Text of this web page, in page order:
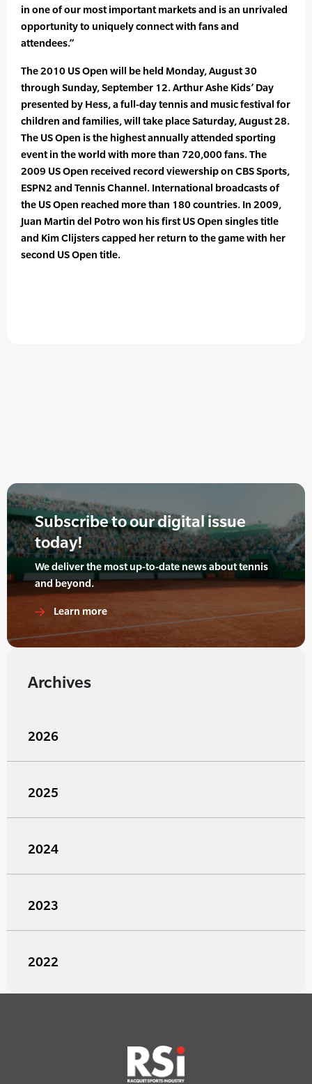
in one of our most important markets and is an unrivaled
opportunity to uniquely connect with fans and
attendees.”
The 2010 US Open will be held Monday, August 30
through Sunday, September 12. Arthur Ashe Kids’ Day
presented by Hess, a full-day tennis and music festival for
children and families, will take place Saturday, August 28.
The US Open is the highest annually attended sporting
event in the world with more than 720,000 fans. The
2009 US Open received record viewership on CBS Sports,
ESPN2 and Tennis Channel. International broadcasts of
the US Open reached more than 180 countries. In 2009,
Juan Martin del Potro won his first US Open singles title
and Kim Clijsters capped her return to the game with her
second US Open title.
Subscribe to our digital issue
today!
We deliver the most up-to-date news about tennis
and beyond.
Learn more
Archives
2026
2025
2024
2023
2022